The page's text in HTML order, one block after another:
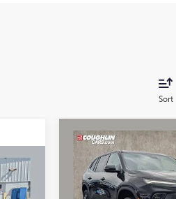
Sort
PRICE
NEW 2026BUICK
ENCLAVE
Special Offer
$3,128
SAVINGS
Compare Vehicle